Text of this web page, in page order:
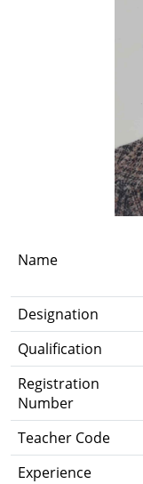
Name
Designation
Qualification
Registration
Number
Teacher Code
Experience